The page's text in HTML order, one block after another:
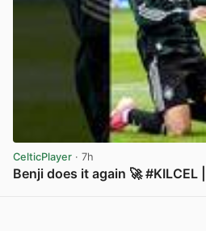
CelticPlayer · 7h
Benji does it again 🚀 #KILCEL